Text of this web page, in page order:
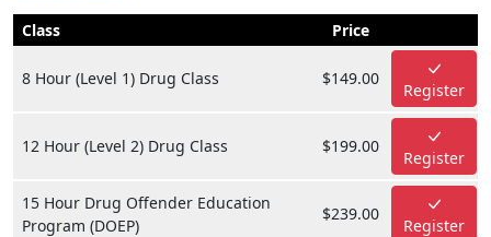
Class Price
8 Hour (Level 1) Drug Class $149.00
Register
12 Hour (Level 2) Drug Class $199.00
Register
15 Hour Drug Offender Education
Program (DOEP)
$239.00
Register